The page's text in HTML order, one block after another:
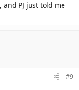
PJ just told me
#9